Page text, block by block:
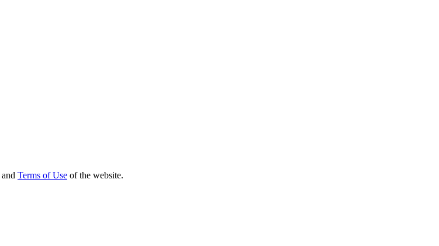
and Terms of Use of the website.